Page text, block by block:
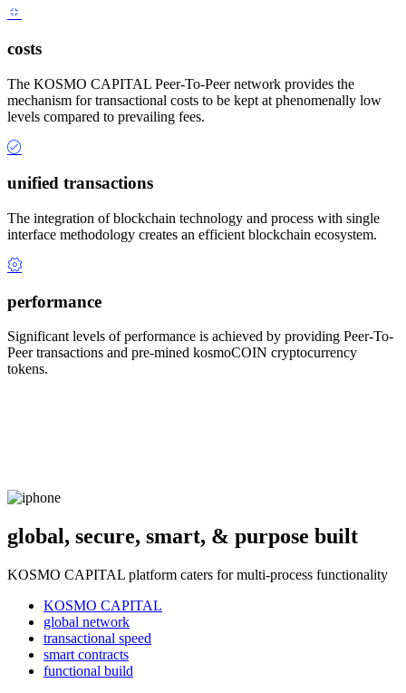
costs
The KOSMO CAPITAL Peer-To-Peer network provides the
mechanism for transactional costs to be kept at phenomenally low
levels compared to prevailing fees.
unified transactions
The integration of blockchain technology and process with single
interface methodology creates an efficient blockchain ecosystem.
performance
Significant levels of performance is achieved by providing Peer-To-
Peer transactions and pre-mined kosmoCOIN cryptocurrency
tokens.
global, secure, smart, & purpose built
KOSMO CAPITAL platform caters for multi-process functionality
KOSMO CAPITAL
global network
transactional speed
smart contracts
functional build